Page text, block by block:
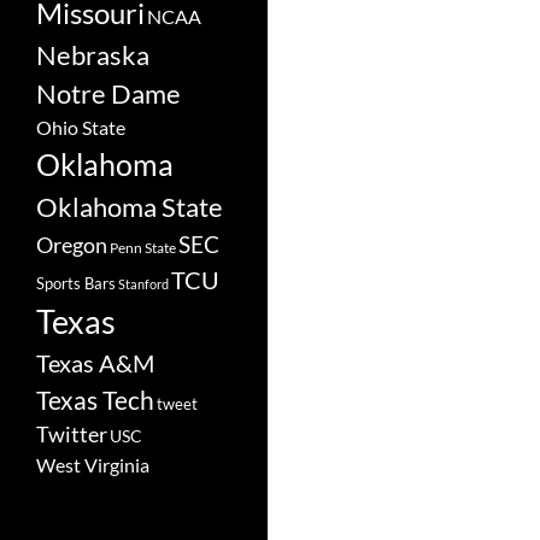
Missouri NCAA
Nebraska
Notre Dame
Ohio State
Oklahoma
Oklahoma State
Oregon Penn StateSEC
Sports Bars StanfordTCU
Texas
Texas A&M
Texas Techtweet
TwitterUSC
West Virginia